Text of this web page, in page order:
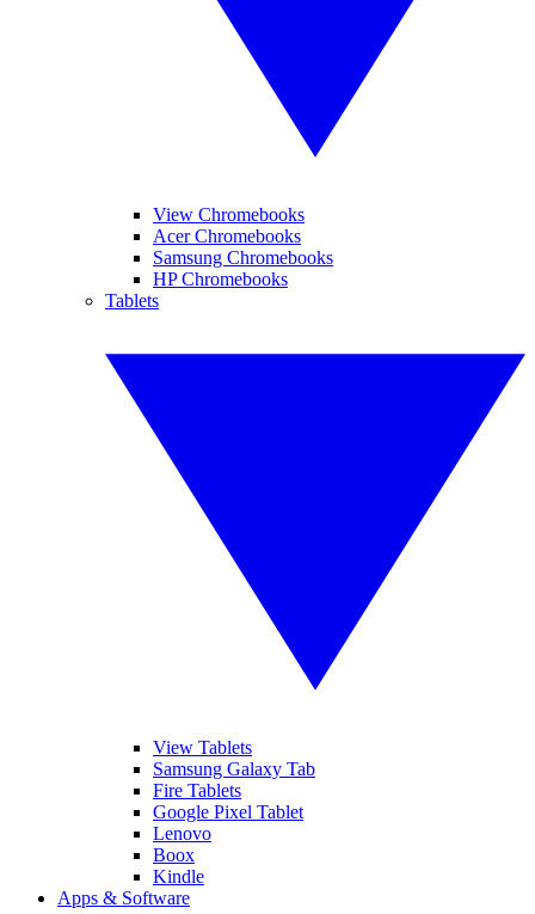
View Chromebooks
Acer Chromebooks
Samsung Chromebooks
HP Chromebooks
Tablets
View Tablets
Samsung Galaxy Tab
Fire Tablets
Google Pixel Tablet
Lenovo
Boox
Kindle
Apps & Software